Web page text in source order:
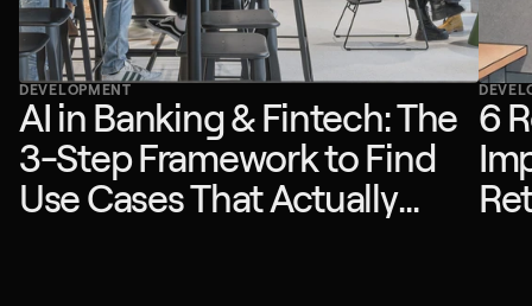
DEVELOPMENT
AI in Banking & Fintech: The
3-Step Framework to Find
Use Cases That Actually
6